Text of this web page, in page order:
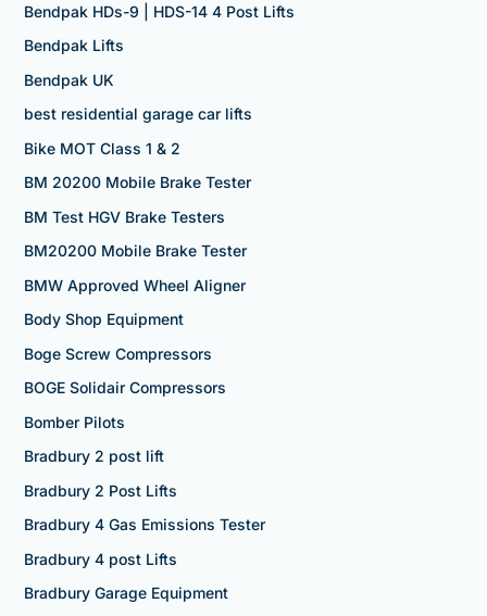
Bendpak HDs-9 | HDS-14 4 Post Lifts
Bendpak Lifts
Bendpak UK
best residential garage car lifts
Bike MOT Class 1 & 2
BM 20200 Mobile Brake Tester
BM Test HGV Brake Testers
BM20200 Mobile Brake Tester
BMW Approved Wheel Aligner
Body Shop Equipment
Boge Screw Compressors
BOGE Solidair Compressors
Bomber Pilots
Bradbury 2 post lift
Bradbury 2 Post Lifts
Bradbury 4 Gas Emissions Tester
Bradbury 4 post Lifts
Bradbury Garage Equipment